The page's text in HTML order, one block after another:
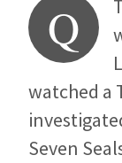
Q
watched a
Seven